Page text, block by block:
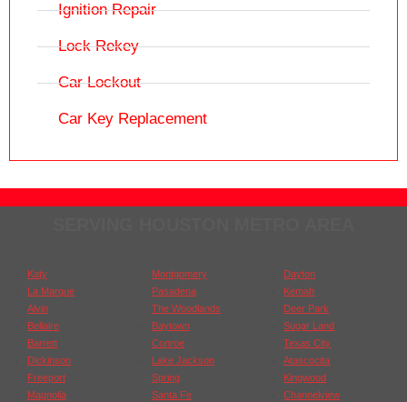
Ignition Repair
Lock Rekey
Car Lockout
Car Key Replacement
Katy
La Marque
Alvin
Bellaire
Barrett
Dickinson
Freeport
Magnolia
Montgomery
Pasadena
The Woodlands
Baytown
Conroe
Lake Jackson
Spring
Santa Fe
Dayton
Kemah
Deer Park
Sugar Land
Texas City
Atascocita
Kingwood
Channelview